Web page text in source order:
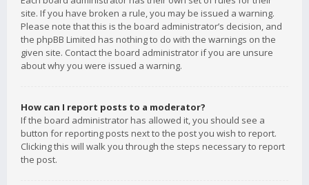
site. If you have broken a rule, you may be issued a warning.
Please note that this is the board administrator’s decision, and
the phpBB Limited has nothing to do with the warnings on the
given site. Contact the board administrator if you are unsure
about why you were issued a warning.
How can I report posts to a moderator?
If the board administrator has allowed it, you should see a
button for reporting posts next to the post you wish to report.
Clicking this will walk you through the steps necessary to report
the post.